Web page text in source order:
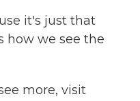
it's just that
how we see the
more, visit